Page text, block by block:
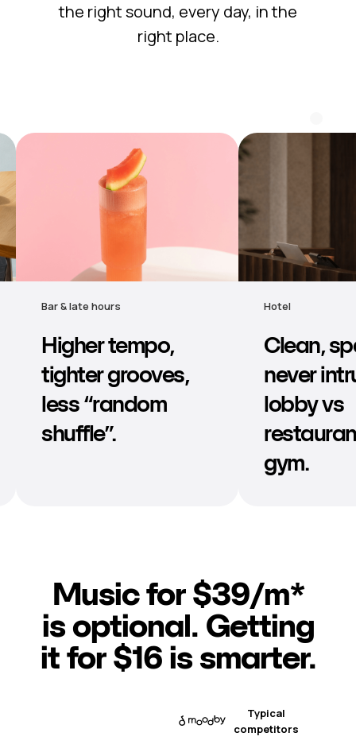
the right sound, every day, in the
right place.
Hotel
Clean, spacious,
never intrusive —
lobby vs
restaurant vs
Retail & grocery
doesn’t
or clash.
Music for $39/m*
is optional. Getting
it for $16 is smarter.
Typical
competitors